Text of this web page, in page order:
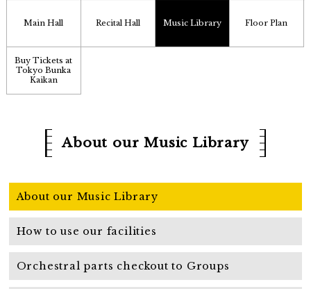
Main Hall Recital Hall Music Library Floor Plan
Buy Tickets at
Tokyo Bunka
Kaikan
About our Music Library
About our Music Library
How to use our facilities
Orchestral parts checkout to Groups